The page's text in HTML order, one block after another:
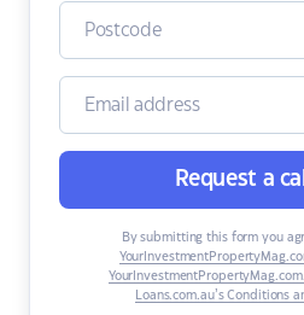
Request a
By submitting this form you
Loans.com.au’s Conditions